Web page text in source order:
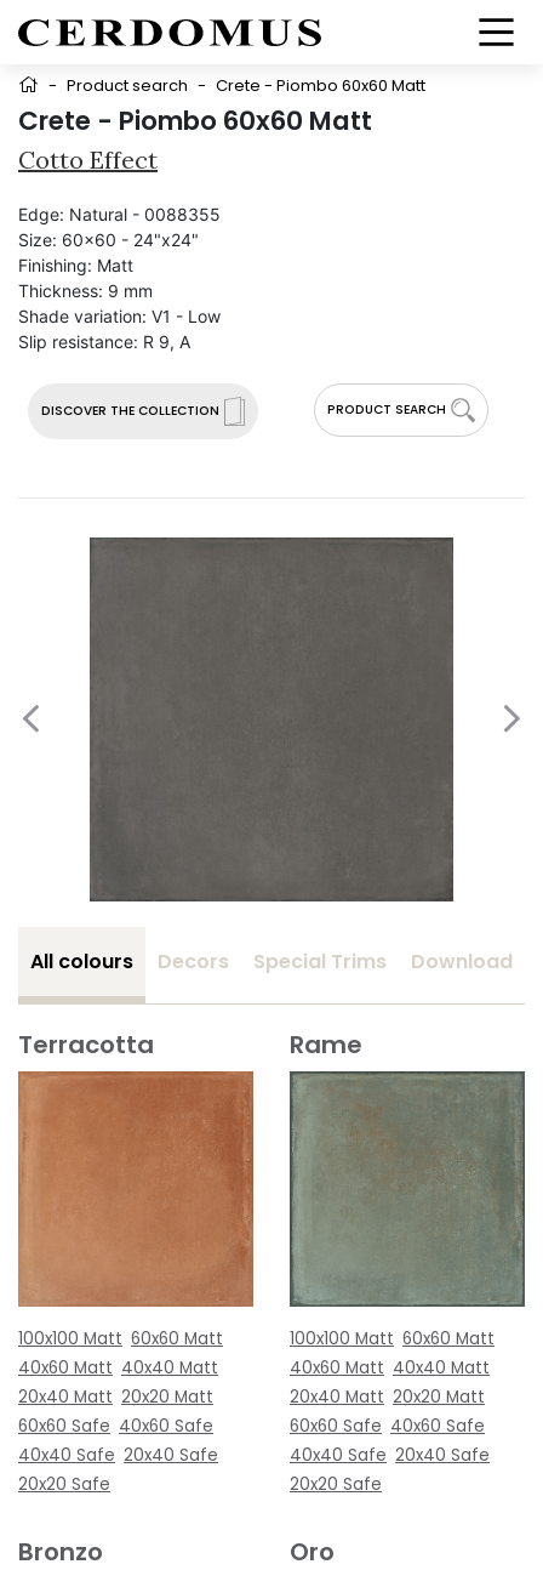
- Product search - Crete - Piombo 60x60 Matt
Crete - Piombo 60x60 Matt
Cotto Effect
DISCOVER THE COLLECTION PRODUCT SEARCH
Edge: Natural - 0088355
Size: 60x60 - 24"x24"
Finishing: Matt
Thickness: 9 mm
Shade variation: V1 - Low
Slip resistance: R 9, A
All colours Decors Special Trims Download
Terracotta
100x100 Matt 60x60 Matt
40x60 Matt 40x40 Matt
20x40 Matt 20x20 Matt
60x60 Safe 40x60 Safe
40x40 Safe 20x40 Safe
20x20 Safe
Rame
100x100 Matt 60x60 Matt
40x60 Matt 40x40 Matt
20x40 Matt 20x20 Matt
60x60 Safe 40x60 Safe
40x40 Safe 20x40 Safe
20x20 Safe
Bronzo Oro